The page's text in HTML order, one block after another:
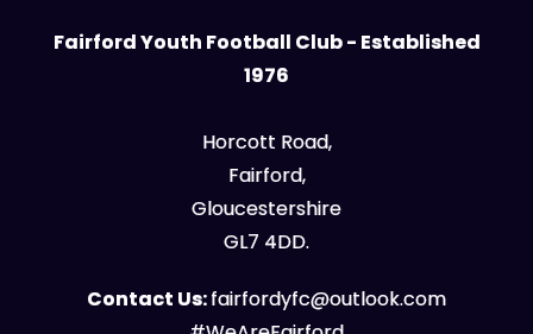
Fairford Youth Football Club - Established
1976
Horcott Road,
Fairford,
Gloucestershire
GL7 4DD.
Contact Us:fairfordyfc@outlook.com